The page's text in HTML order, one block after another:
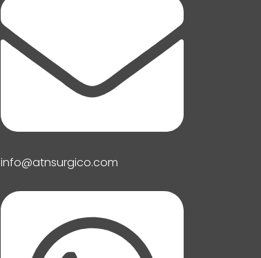
info@atnsurgico.com